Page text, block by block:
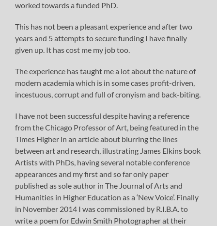
worked towards a funded PhD.
This has not been a pleasant experience and after two
years and 5 attempts to secure funding I have finally
given up. It has cost me my job too.
The experience has taught me a lot about the nature of
modern academia which is in some cases profit-driven,
incestuous, corrupt and full of cronyism and back-biting.
I have not been successful despite having a reference
from the Chicago Professor of Art, being featured in the
Times Higher in an article about blurring the lines
between art and research, illustrating James Elkins book
Artists with PhDs, having several notable conference
appearances and my first and so far only paper
published as sole author in The Journal of Arts and
Humanities in Higher Education as a ‘New Voice’. Finally
in November 2014 I was commissioned by R.I.B.A. to
write a poem for Edwin Smith Photographer at their